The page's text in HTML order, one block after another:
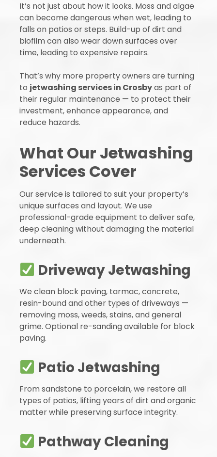
It’s not just about how it looks. Moss and algae
can become dangerous when wet, leading to
falls on patios or steps. Build-up of dirt and
biofilm can also wear down surfaces over
time, leading to expensive repairs.
That’s why more property owners are turning
to jetwashing services in Crosbyas part of
their regular maintenance — to protect their
investment, enhance appearance, and
reduce hazards.
What Our Jetwashing
Services Cover
Our service is tailored to suit your property’s
unique surfaces and layout. We use
professional-grade equipment to deliver safe,
deep cleaning without damaging the material
underneath.
Driveway Jetwashing
We clean block paving, tarmac, concrete,
resin-bound and other types of driveways —
removing moss, weeds, stains, and general
grime. Optional re-sanding available for block
paving.
Patio Jetwashing
From sandstone to porcelain, we restore all
types of patios, lifting years of dirt and organic
matter while preserving surface integrity.
Pathway Cleaning